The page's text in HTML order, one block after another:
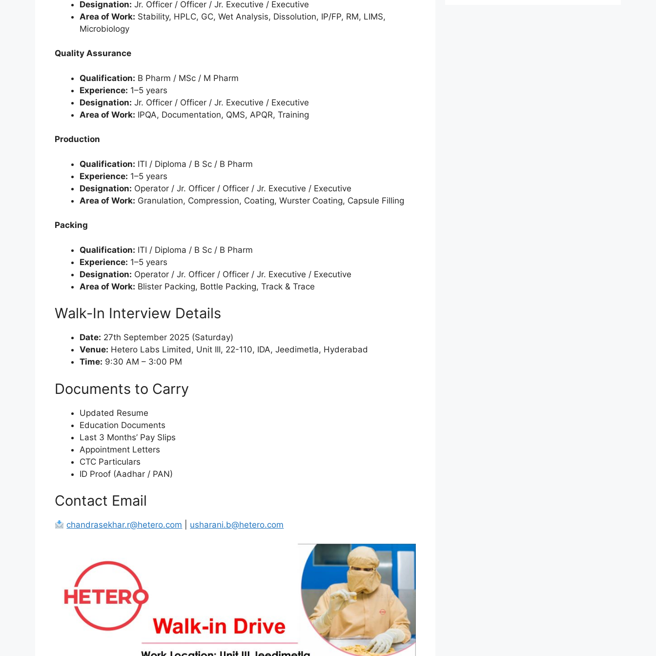
Designation: Jr. Officer / Officer / Jr. Executive / Executive
Area of Work: Stability, HPLC, GC, Wet Analysis, Dissolution, IP/FP, RM, LIMS,
Microbiology
Quality Assurance
Qualification: B Pharm / MSc / M Pharm
Experience: 1–5 years
Designation: Jr. Officer / Officer / Jr. Executive / Executive
Area of Work: IPQA, Documentation, QMS, APQR, Training
Production
Qualification: ITI / Diploma / B Sc / B Pharm
Experience: 1–5 years
Designation: Operator / Jr. Officer / Officer / Jr. Executive / Executive
Area of Work: Granulation, Compression, Coating, Wurster Coating, Capsule Filling
Packing
Qualification: ITI / Diploma / B Sc / B Pharm
Experience: 1–5 years
Designation: Operator / Jr. Officer / Officer / Jr. Executive / Executive
Area of Work: Blister Packing, Bottle Packing, Track & Trace
Walk-In Interview Details
Date: 27th September 2025 (Saturday)
Venue: Hetero Labs Limited, Unit III, 22-110, IDA, Jeedimetla, Hyderabad
Time: 9:30 AM – 3:00 PM
Documents to Carry
Updated Resume
Education Documents
Last 3 Months’ Pay Slips
Appointment Letters
CTC Particulars
ID Proof (Aadhar / PAN)
Contact Email
chandrasekhar.r@hetero.com usharani.b@hetero.com